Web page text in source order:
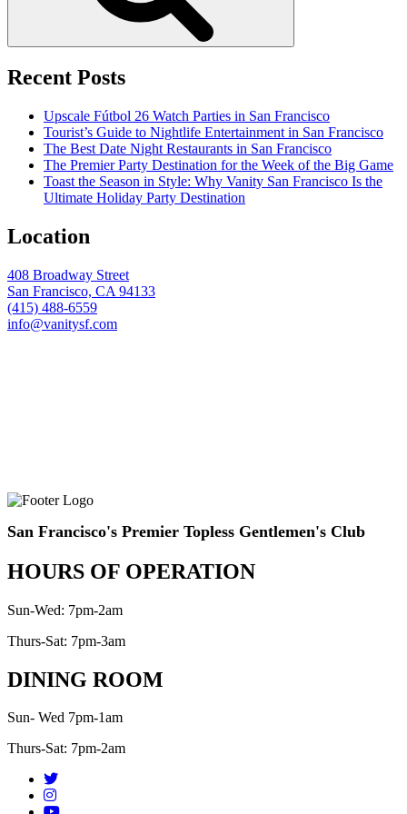
Recent Posts
Upscale Fútbol 26 Watch Parties in San Francisco
Tourist’s Guide to Nightlife Entertainment in San Francisco
The Best Date Night Restaurants in San Francisco
The Premier Party Destination for the Week of the Big Game
Toast the Season in Style: Why Vanity San Francisco Is the
Ultimate Holiday Party Destination
Location
408 Broadway Street
San Francisco, CA 94133
(415) 488-6559
info@vanitysf.com
San Francisco's Premier Topless Gentlemen's Club
HOURS OF OPERATION
Sun-Wed: 7pm-2am
Thurs-Sat: 7pm-3am
DINING ROOM
Sun- Wed 7pm-1am
Thurs-Sat: 7pm-2am